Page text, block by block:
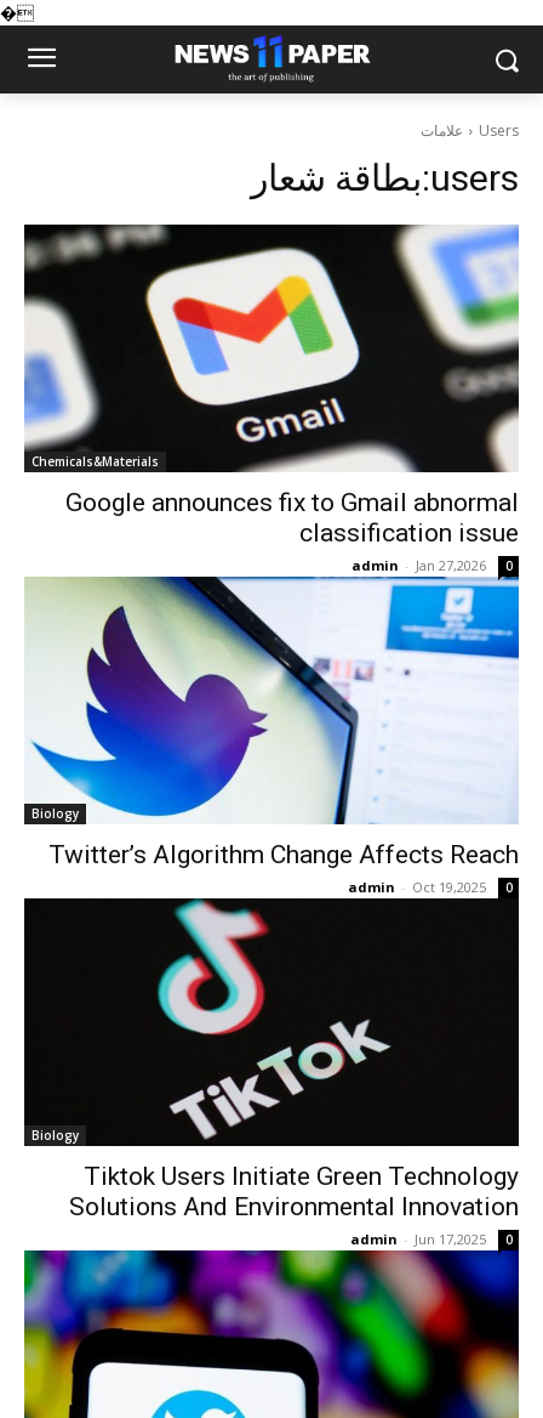
�
علامات Users
بطاقة شعار:users
Chemicals&Materials
Google announces fix to Gmail abnormal
classification issue
admin - Jan 27,2026 0
Biology
Twitter’s Algorithm Change Affects Reach
admin - Oct 19,2025 0
Biology
Tiktok Users Initiate Green Technology
Solutions And Environmental Innovation
admin - Jun 17,2025 0